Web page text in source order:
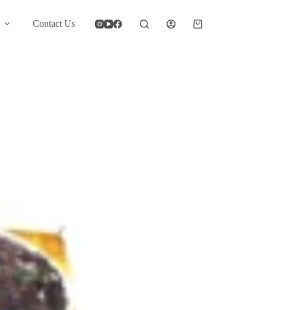
Contact Us
Shopping